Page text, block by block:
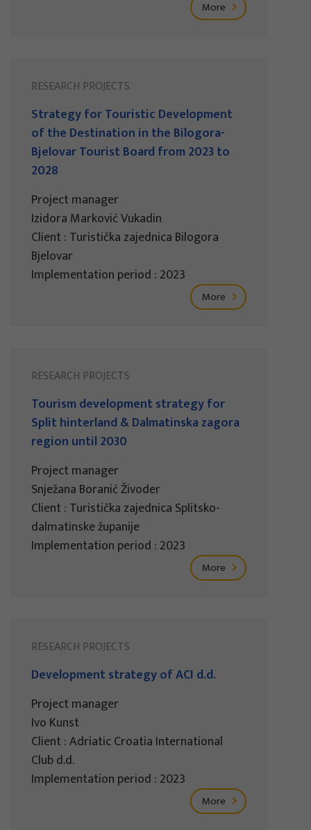
More
RESEARCH PROJECTS
Strategy for Touristic Development
of the Destination in the Bilogora-
Bjelovar Tourist Board from 2023 to
2028
Project manager
Izidora Marković Vukadin
Client : Turistička zajednica Bilogora
Bjelovar
Implementation period : 2023
More
RESEARCH PROJECTS
Tourism development strategy for
Split hinterland & Dalmatinska zagora
region until 2030
Project manager
Snježana Boranić Živoder
Client : Turistička zajednica Splitsko-
dalmatinske županije
Implementation period : 2023
More
RESEARCH PROJECTS
Development strategy of ACI d.d.
Project manager
Ivo Kunst
Client : Adriatic Croatia International
Club d.d.
Implementation period : 2023
More